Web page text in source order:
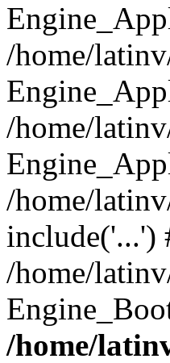
/home/
/home/
/home/
include('...')
/home/
/home/